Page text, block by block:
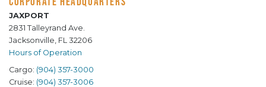
JAXPORT
2831 Talleyrand Ave.
Jacksonville, FL 32206
Hours of Operation
Cargo: (904) 357-3000
Cruise: (904) 357-3006